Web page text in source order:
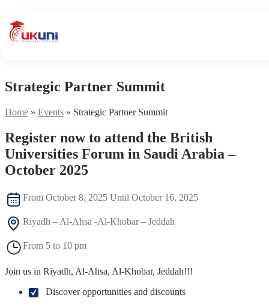
|
Expert
Strategic Partner Summit
Home » Events » Strategic Partner Summit
Register now to attend the British
Universities Forum in Saudi Arabia –
October 2025
From October 8, 2025 Until October 16, 2025
Riyadh – Al-Ahsa -Al-Khobar – Jeddah
From 5 to 10 pm
Join us in Riyadh, Al-Ahsa, Al-Khobar, Jeddah!!!
Discover opportunities and discounts